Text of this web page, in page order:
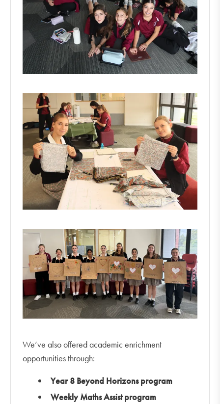
We’ve also offered academic enrichment
opportunities through:
Year 8 Beyond Horizons program
Weekly Maths Assist program